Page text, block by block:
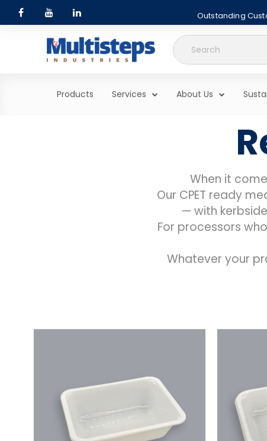
Outstanding
Search
for:
Products Services About Us
When it
Our CPET ready
— with
For processors
Whatever your